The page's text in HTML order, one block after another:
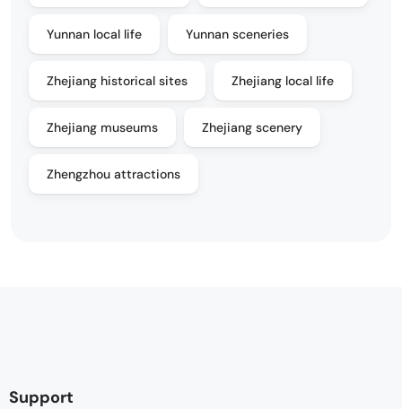
Yunnan local life Yunnan sceneries
Zhejiang historical sites Zhejiang local life
Zhejiang museums Zhejiang scenery
Zhengzhou attractions
Support